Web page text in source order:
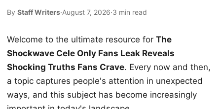
By Staff Writers·August 7, 2026·3 min read
Welcome to the ultimate resource for The
Shockwave Cele Only Fans Leak Reveals
Shocking Truths Fans Crave. Every now and then,
a topic captures people's attention in unexpected
ways, and this subject has become increasingly